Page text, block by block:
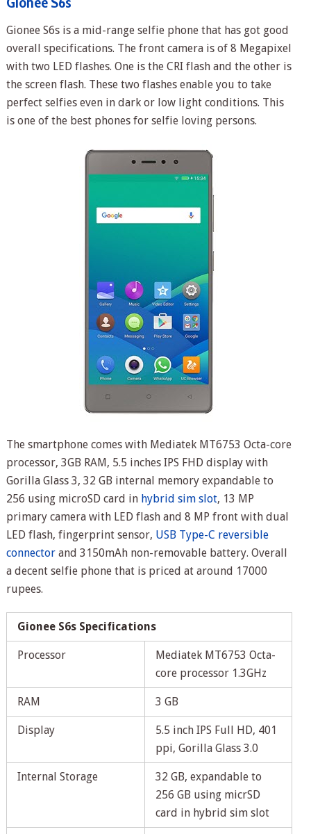
Gionee S6s is a mid-range selfie phone that has got good
overall specifications. The front camera is of 8 Megapixel
with two LED flashes. One is the CRI flash and the other is
the screen flash. These two flashes enable you to take
perfect selfies even in dark or low light conditions. This
is one of the best phones for selfie loving persons.
The smartphone comes with Mediatek MT6753 Octa-core
processor, 3GB RAM, 5.5 inches IPS FHD display with
Gorilla Glass 3, 32 GB internal memory expandable to
256 using microSD card in hybrid sim slot, 13 MP
primary camera with LED flash and 8 MP front with dual
LED flash, fingerprint sensor, USB Type-C reversible
connectorand 3150mAh non-removable battery. Overall
a decent selfie phone that is priced at around 17000
rupees.
Gionee S6s Specifications
Processor
Mediatek MT6753 Octa-
core processor 1.3GHz
RAM 3 GB
Display
5.5 inch IPS Full HD, 401
ppi, Gorilla Glass 3.0
Internal Storage
32 GB, expandable to
256 GB using micrSD
card in hybrid sim slot